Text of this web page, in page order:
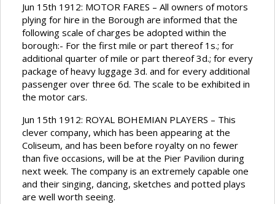
Jun 15th 1912: MOTOR FARES – All owners of motors
plying for hire in the Borough are informed that the
following scale of charges be adopted within the
borough:- For the first mile or part thereof 1s.; for
additional quarter of mile or part thereof 3d.; for every
package of heavy luggage 3d. and for every additional
passenger over three 6d. The scale to be exhibited in
the motor cars.
Jun 15th 1912: ROYAL BOHEMIAN PLAYERS – This
clever company, which has been appearing at the
Coliseum, and has been before royalty on no fewer
than five occasions, will be at the Pier Pavilion during
next week. The company is an extremely capable one
and their singing, dancing, sketches and potted plays
are well worth seeing.